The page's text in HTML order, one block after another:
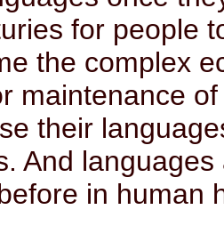
for people
the complex
maintenance
their
And
in human